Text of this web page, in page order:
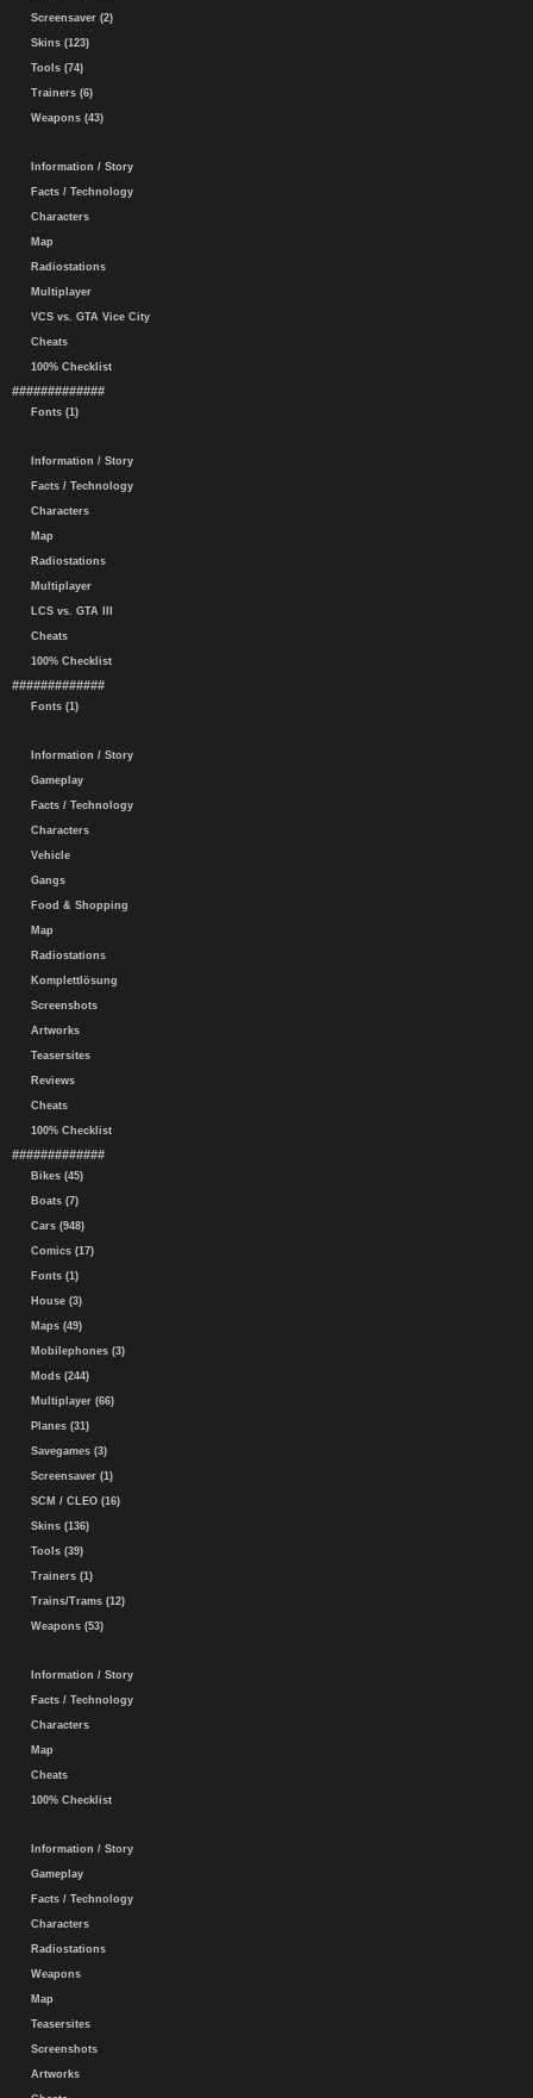
Screensaver (2)
Skins (123)
Tools (74)
Trainers (6)
Weapons (43)
Information / Story
Facts / Technology
Characters
Map
Radiostations
Multiplayer
VCS vs. GTA Vice City
Cheats
100% Checklist
#############
Fonts (1)
Information / Story
Facts / Technology
Characters
Map
Radiostations
Multiplayer
LCS vs. GTA III
Cheats
100% Checklist
#############
Fonts (1)
Information / Story
Gameplay
Facts / Technology
Characters
Vehicle
Gangs
Food & Shopping
Map
Radiostations
Komplettlösung
Screenshots
Artworks
Teasersites
Reviews
Cheats
100% Checklist
#############
Bikes (45)
Boats (7)
Cars (948)
Comics (17)
Fonts (1)
House (3)
Maps (49)
Mobilephones (3)
Mods (244)
Multiplayer (66)
Planes (31)
Savegames (3)
Screensaver (1)
SCM / CLEO (16)
Skins (136)
Tools (39)
Trainers (1)
Trains/Trams (12)
Weapons (53)
Information / Story
Facts / Technology
Characters
Map
Cheats
100% Checklist
Information / Story
Gameplay
Facts / Technology
Characters
Radiostations
Weapons
Map
Teasersites
Screenshots
Artworks